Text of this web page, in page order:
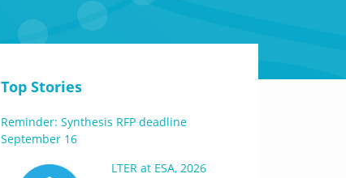
Top Stories
Reminder: Synthesis RFP deadline
September 16
LTER at ESA, 2026